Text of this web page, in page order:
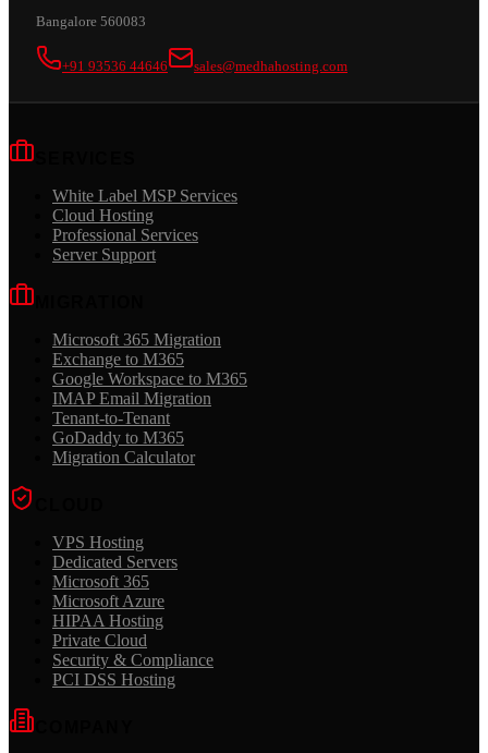
Bangalore 560083
+91 93536 44646 sales@medhahosting.com
White Label MSP Services
Cloud Hosting
Professional Services
Server Support
Microsoft 365 Migration
Exchange to M365
Google Workspace to M365
IMAP Email Migration
Tenant-to-Tenant
GoDaddy to M365
Migration Calculator
VPS Hosting
Dedicated Servers
Microsoft 365
Microsoft Azure
HIPAA Hosting
Private Cloud
Security & Compliance
PCI DSS Hosting